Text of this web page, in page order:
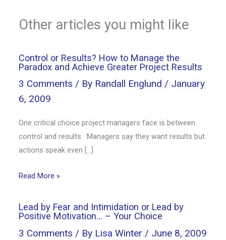
Other articles you might like
Control or Results? How to Manage the
Paradox and Achieve Greater Project Results
3 Comments / By Randall Englund / January
6, 2009
One critical choice project managers face is between
control and results. Managers say they want results but
actions speak even […]
Read More »
Lead by Fear and Intimidation or Lead by
Positive Motivation… – Your Choice
3 Comments / By Lisa Winter / June 8, 2009